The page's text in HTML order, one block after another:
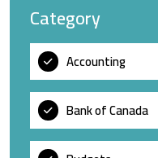
Category
Accounting
Bank of Canada